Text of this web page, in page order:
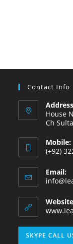
Contact Info
House
Ch
Mobile:
(+92)
Email:
SKYPE CALL